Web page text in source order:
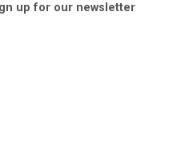
up for our newsletter